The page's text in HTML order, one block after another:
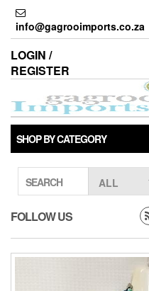
Skip
the
content
info@gagrooimports.co.za
LOGIN /
REGISTER
SHOP BY CATEGORY
SEARCH
FOLLOW US